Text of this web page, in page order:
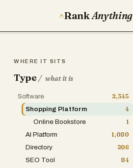
RankAnything
WHERE IT SITS
Type / what it is
Software
2,345
Shopping Platform
4
Online Bookstore
1
AI Platform
1,080
Directory
206
SEO Tool
84